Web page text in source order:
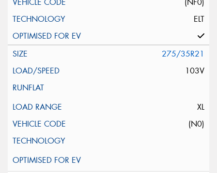
(NF0)
ELT
275/35R21
103V
XL
(N0)